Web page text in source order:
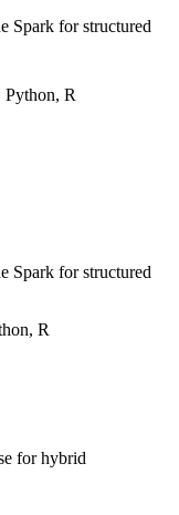
Spark for structured
Python, R
Spark for structured
R
for hybrid